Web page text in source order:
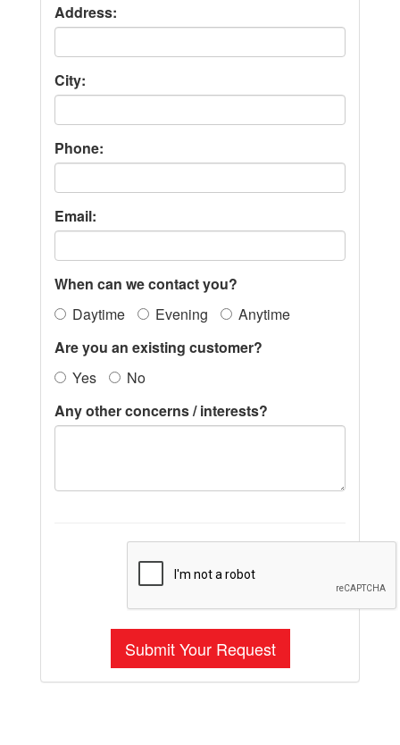
Address:
City:
Phone:
Email:
When can we contact you?
Daytime
Evening
Anytime
Are you an existing customer?
Yes
No
Any other concerns / interests?